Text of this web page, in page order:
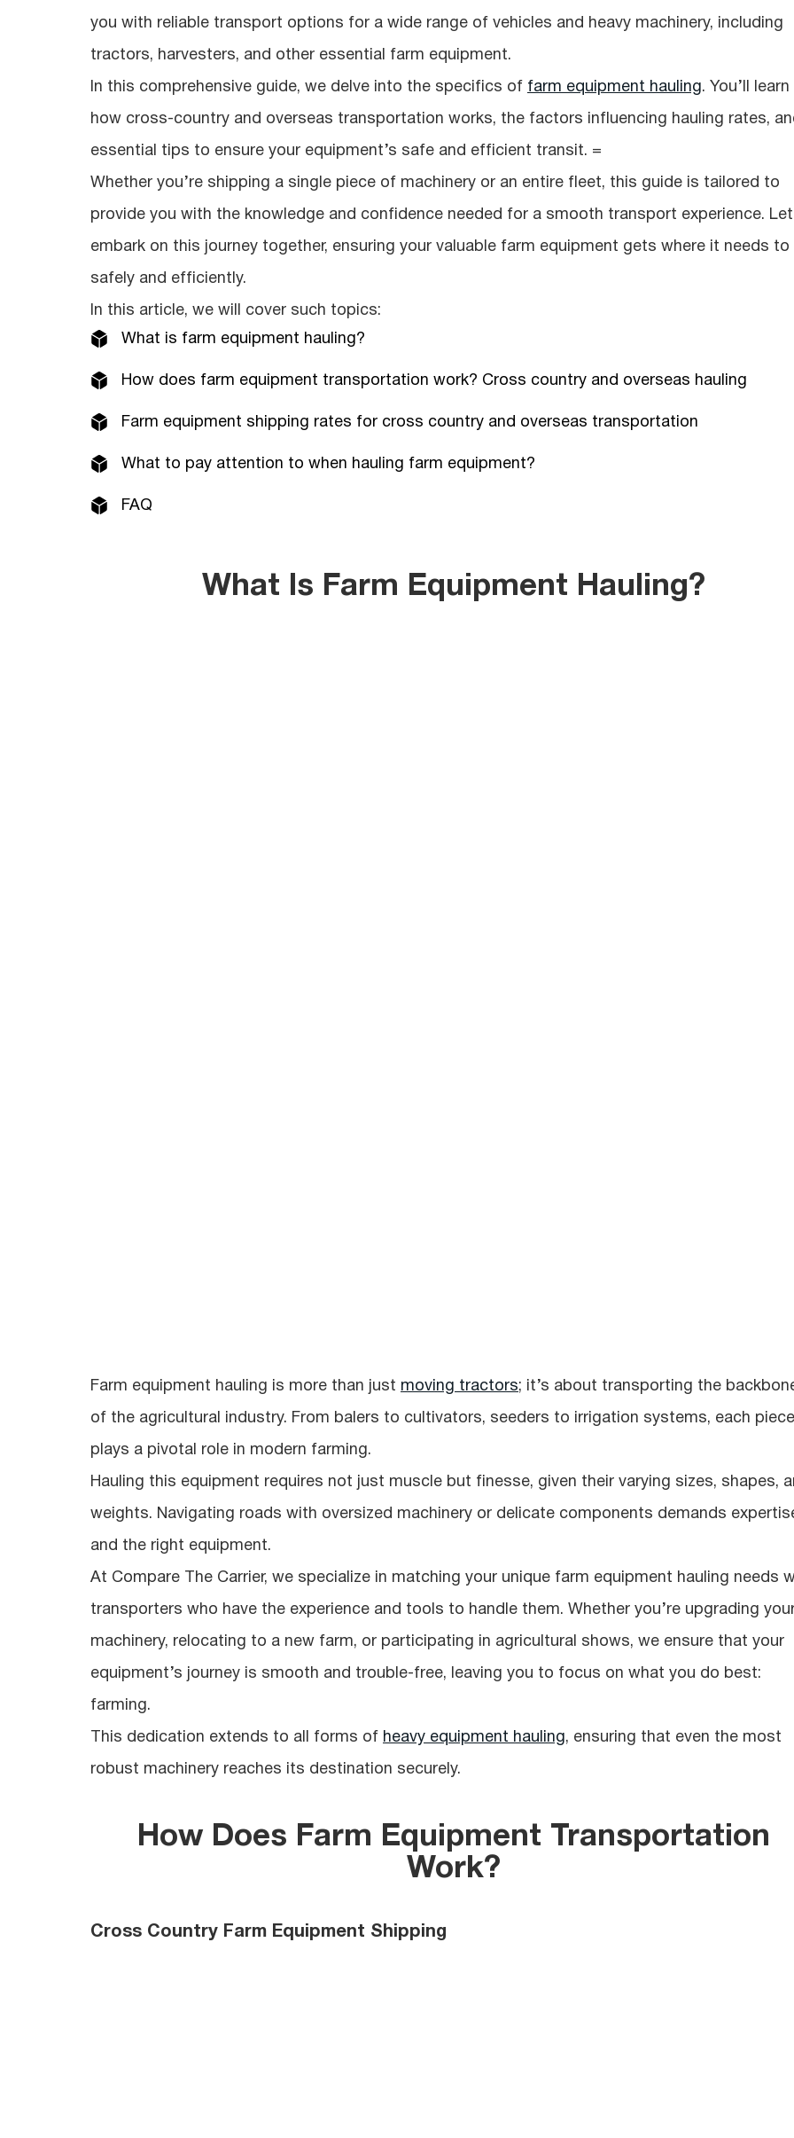
you with reliable transport options for a wide range of vehicles and heavy machinery, including
tractors, harvesters, and other essential farm equipment.
In this comprehensive guide, we delve into the specifics of farm equipment hauling. You’ll learn
how cross-country and overseas transportation works, the factors influencing hauling rates,
essential tips to ensure your equipment’s safe and efficient transit. =
Whether you’re shipping a single piece of machinery or an entire fleet, this guide is tailored to
provide you with the knowledge and confidence needed for a smooth transport experience.
embark on this journey together, ensuring your valuable farm equipment gets where it needs to
safely and efficiently.
In this article, we will cover such topics:
What is farm equipment hauling?
How does farm equipment transportation work? Cross country and overseas hauling
Farm equipment shipping rates for cross country and overseas transportation
What to pay attention to when hauling farm equipment?
FAQ
What Is Farm Equipment Hauling?
Farm equipment hauling is more than just moving tractors; it’s about transporting the
of the agricultural industry. From balers to cultivators, seeders to irrigation systems, each piece
plays a pivotal role in modern farming.
Hauling this equipment requires not just muscle but finesse, given their varying sizes, shapes,
weights. Navigating roads with oversized machinery or delicate components demands
and the right equipment.
At Compare The Carrier, we specialize in matching your unique farm equipment hauling needs
transporters who have the experience and tools to handle them. Whether you’re upgrading
machinery, relocating to a new farm, or participating in agricultural shows, we ensure that your
equipment’s journey is smooth and trouble-free, leaving you to focus on what you do best:
farming.
This dedication extends to all forms of heavy equipment hauling, ensuring that even the most
robust machinery reaches its destination securely.
How Does Farm Equipment Transportation
Work?
Cross Country Farm Equipment Shipping